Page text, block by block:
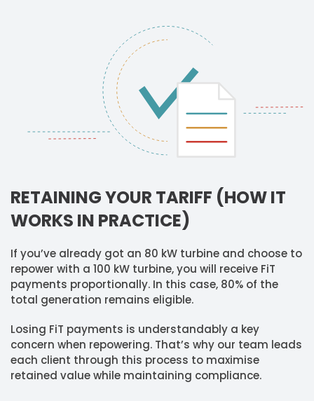
RETAINING YOUR TARIFF (HOW IT
WORKS IN PRACTICE)
If you’ve already got an 80 kW turbine and choose to
repower with a 100 kW turbine, you will receive FiT
payments proportionally. In this case, 80% of the
total generation remains eligible.
Losing FiT payments is understandably a key
concern when repowering. That’s why our team leads
each client through this process to maximise
retained value while maintaining compliance.